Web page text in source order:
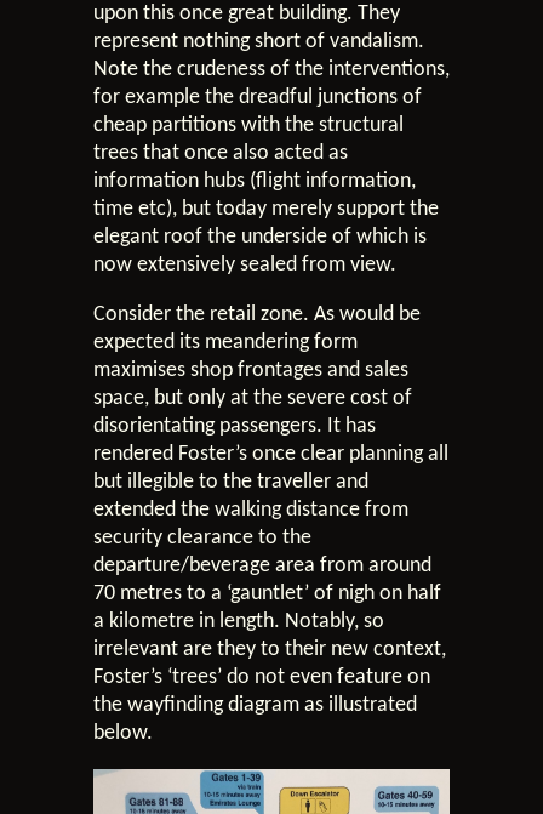
upon this once great building. They
represent nothing short of vandalism.
Note the crudeness of the interventions,
for example the dreadful junctions of
cheap partitions with the structural
trees that once also acted as
information hubs (flight information,
time etc), but today merely support the
elegant roof the underside of which is
now extensively sealed from view.
Consider the retail zone. As would be
expected its meandering form
maximises shop frontages and sales
space, but only at the severe cost of
disorientating passengers. It has
rendered Foster’s once clear planning all
but illegible to the traveller and
extended the walking distance from
security clearance to the
departure/beverage area from around
70 metres to a ‘gauntlet’ of nigh on half
a kilometre in length. Notably, so
irrelevant are they to their new context,
Foster’s ‘trees’ do not even feature on
the wayfinding diagram as illustrated
below.